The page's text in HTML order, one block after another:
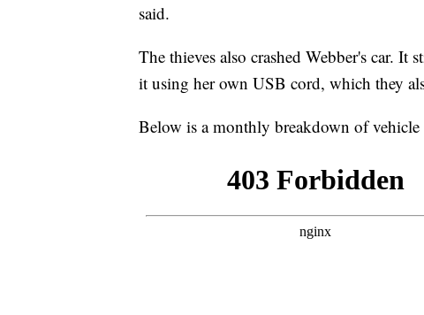
said.
The thieves also crashed Webber's car. It
it using her own USB cord, which they
Below is a monthly breakdown of